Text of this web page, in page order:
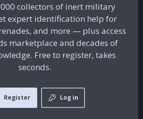
collectors of inert military
expert identification help for
and more — plus access
marketplace and decades of
Free to register, takes
seconds.
Log in
Register